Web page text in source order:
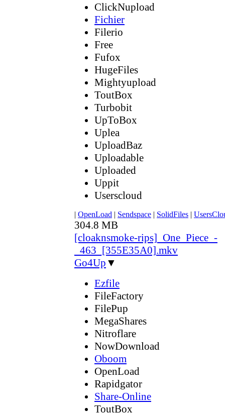
ClickNupload
Fichier
Filerio
Free
Fufox
HugeFiles
Mightyupload
ToutBox
Turbobit
UpToBox
Uplea
UploadBaz
Uploadable
Uploaded
Uppit
Userscloud
| OpenLoad | Sendspace | SolidFiles |
304.8 MB
[cloaknsmoke-rips]_One_Piece_-
_463_[355E35A0].mkv
Go4Up ▼
Ezfile
FileFactory
FilePup
MegaShares
Nitroflare
NowDownload
Oboom
OpenLoad
Rapidgator
Share-Online
ToutBox